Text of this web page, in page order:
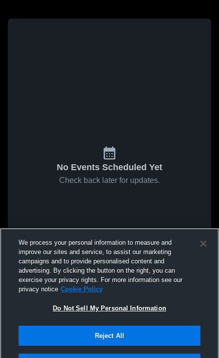
No Events Scheduled Yet
Check back later for updates.
We process your personal information to measure and
improve our sites and service, to assist our marketing
campaigns and to provide personalised content and
advertising. By clicking the button on the right, you can
exercise your privacy rights. For more information see our
privacy notice Cookie Policy
Do Not Sell My Personal Information
Reject All